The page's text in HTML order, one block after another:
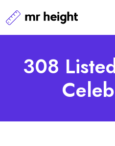
308